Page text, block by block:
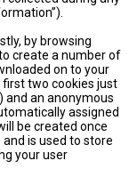
by browsing
create a number of
on to your
two cookies just
and an anonymous
assigned
be created once
is used to store
your user